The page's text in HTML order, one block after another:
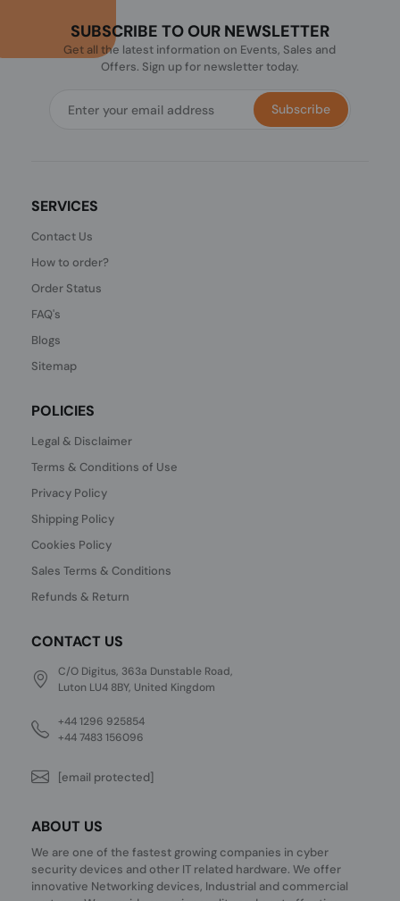
SUBSCRIBE TO OUR NEWSLETTER
Get all the latest information on Events, Sales and
Offers. Sign up for newsletter today.
Subscribe
SERVICES
Contact Us
How to order?
Order Status
FAQ's
Blogs
Sitemap
POLICIES
Legal & Disclaimer
Terms & Conditions of Use
Privacy Policy
Shipping Policy
Cookies Policy
Sales Terms & Conditions
Refunds & Return
CONTACT US
C/O Digitus, 363a Dunstable Road,
Luton LU4 8BY, United Kingdom
+44 1296 925854
+44 7483 156096
[email protected]
ABOUT US
We are one of the fastest growing companies in cyber
security devices and other IT related hardware. We offer
innovative Networking devices, Industrial and commercial